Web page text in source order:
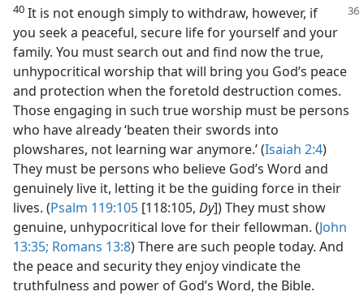
40 It is not enough simply to withdraw, however, if
you seek a peaceful, secure life for yourself and your
family. You must search out and find now the true,
unhypocritical worship that will bring you God’s peace
and protection when the foretold destruction comes.
Those engaging in such true worship must be persons
who have already ‘beaten their swords into
plowshares, not learning war anymore.’ (Isaiah 2:4)
They must be persons who believe God’s Word and
genuinely live it, letting it be the guiding force in their
lives. (Psalm 119:105 [118:105, Dy]) They must show
genuine, unhypocritical love for their fellowman. (John
13:35; Romans 13:8) There are such people today. And
the peace and security they enjoy vindicate the
truthfulness and power of God’s Word, the Bible.